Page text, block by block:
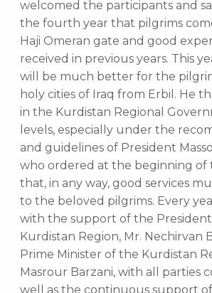
welcomed the participants and
the fourth year that pilgrims
Haji Omeran gate and good
received in previous years. This
will be much better for the
holy cities of Iraq from Erbil. He
in the Kurdistan Regional
levels, especially under the
and guidelines of President
who ordered at the beginning of
that, in any way, good services
to the beloved pilgrims. Every
with the support of the
Kurdistan Region, Mr. Nechirvan
Prime Minister of the Kurdistan
Masrour Barzani, with all parties
well as the continuous support